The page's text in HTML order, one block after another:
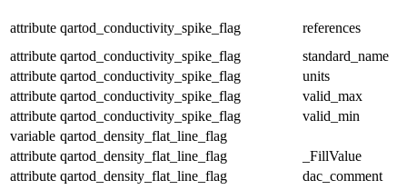
attribute qartod_conductivity_spike_flag
references
attribute qartod_conductivity_spike_flag
standard_name
attribute qartod_conductivity_spike_flag
units
attribute qartod_conductivity_spike_flag
valid_max
attribute qartod_conductivity_spike_flag
valid_min
variable qartod_density_flat_line_flag
attribute qartod_density_flat_line_flag
_FillValue
attribute qartod_density_flat_line_flag
dac_comment